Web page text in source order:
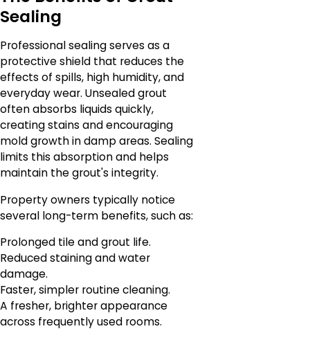
Sealing
Professional sealing serves as a
protective shield that reduces the
effects of spills, high humidity, and
everyday wear. Unsealed grout
often absorbs liquids quickly,
creating stains and encouraging
mold growth in damp areas. Sealing
limits this absorption and helps
maintain the grout's integrity.
Property owners typically notice
several long-term benefits, such as:
Prolonged tile and grout life.
Reduced staining and water
damage.
Faster, simpler routine cleaning.
A fresher, brighter appearance
across frequently used rooms.